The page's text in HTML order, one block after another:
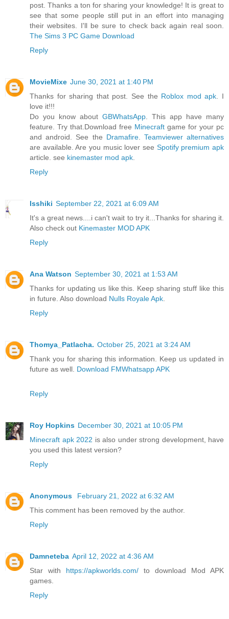
post. Thanks a ton for sharing your knowledge! It is great to
see that some people still put in an effort into managing
their websites. I'll be sure to check back again real soon.
The Sims 3 PC Game Download
Reply
MovieMixe June 30, 2021 at 1:40 PM
Thanks for sharing that post. See the Roblox mod apk. I
love it!!!
Do you know about GBWhatsApp. This app have many
feature. Try that.Download free Minecraft game for your pc
and android. See the Dramafire. Teamviewer alternatives
are available. Are you music lover see Spotify premium apk
article. see kinemaster mod apk.
Reply
Isshiki September 22, 2021 at 6:09 AM
It's a great news....i can't wait to try it...Thanks for sharing it.
Also check out Kinemaster MOD APK
Reply
Ana Watson September 30, 2021 at 1:53 AM
Thanks for updating us like this. Keep sharing stuff like this
in future. Also download Nulls Royale Apk.
Reply
Thomya_Patlacha. October 25, 2021 at 3:24 AM
Thank you for sharing this information. Keep us updated in
future as well. Download FMWhatsapp APK
Reply
Roy Hopkins December 30, 2021 at 10:05 PM
Minecraft apk 2022 is also under strong development, have
you used this latest version?
Reply
Anonymous
February 21, 2022 at 6:32 AM
This comment has been removed by the author.
Reply
Damneteba April 12, 2022 at 4:36 AM
Star with https://apkworlds.com/ to download Mod APK
games.
Reply